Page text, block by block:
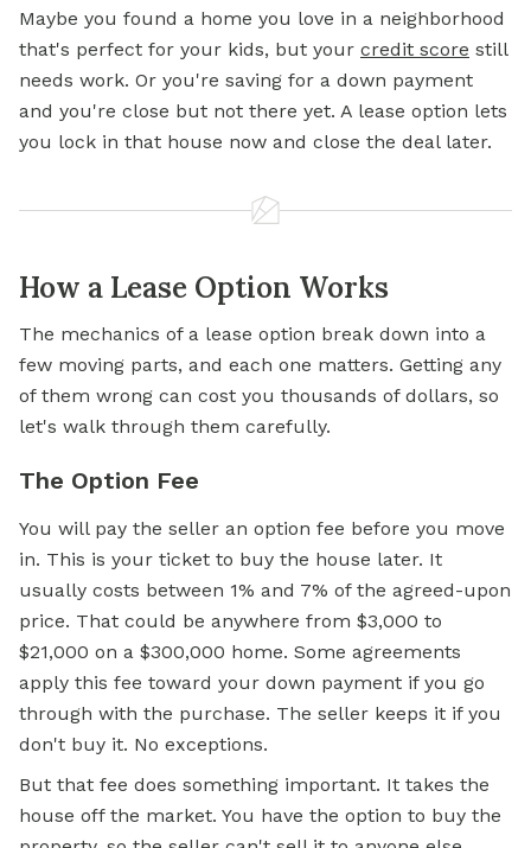
Maybe you found a home you love in a neighborhood
that's perfect for your kids, but your credit score still
needs work. Or you're saving for a down payment
and you're close but not there yet. A lease option lets
you lock in that house now and close the deal later.
How a Lease Option Works
The mechanics of a lease option break down into a
few moving parts, and each one matters. Getting any
of them wrong can cost you thousands of dollars, so
let's walk through them carefully.
The Option Fee
You will pay the seller an option fee before you move
in. This is your ticket to buy the house later. It
usually costs between 1% and 7% of the agreed-upon
price. That could be anywhere from $3,000 to
$21,000 on a $300,000 home. Some agreements
apply this fee toward your down payment if you go
through with the purchase. The seller keeps it if you
don't buy it. No exceptions.
But that fee does something important. It takes the
house off the market. You have the option to buy the